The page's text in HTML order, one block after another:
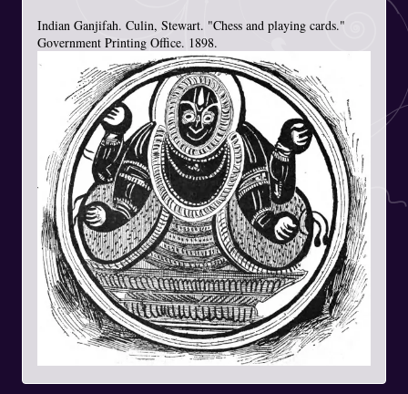
Indian Ganjifah. Culin, Stewart. "Chess and playing cards."
Government Printing Office. 1898.